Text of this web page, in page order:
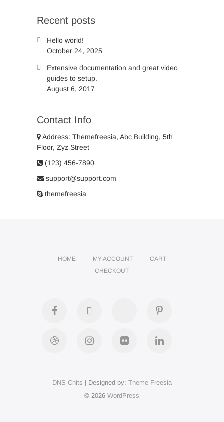
Recent posts
Hello world!
October 24, 2025
Extensive documentation and great video
guides to setup.
August 6, 2017
Contact Info
Address: Themefreesia, Abc Building, 5th
Floor, Zyz Street
(123) 456-7890
support@support.com
themefreesia
HOME MY ACCOUNT
CART
CHECKOUT
facebook
plus
pinterest
dribbbleinstagramflickr linkedin
DNS Chits | Designed by: Theme Freesia
© 2026 WordPress